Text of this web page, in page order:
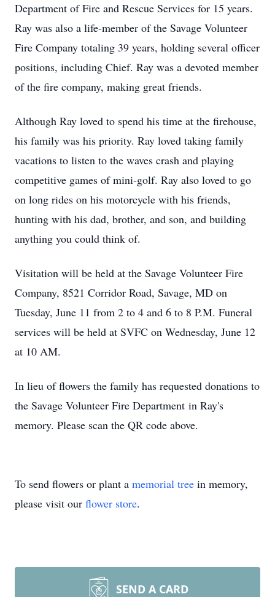
Department of Fire and Rescue Services for 15 years.
Ray was also a life-member of the Savage Volunteer
Fire Company totaling 39 years, holding several officer
positions, including Chief. Ray was a devoted member
of the fire company, making great friends.
Although Ray loved to spend his time at the firehouse,
his family was his priority. Ray loved taking family
vacations to listen to the waves crash and playing
competitive games of mini-golf. Ray also loved to go
on long rides on his motorcycle with his friends,
hunting with his dad, brother, and son, and building
anything you could think of.
Visitation will be held at the Savage Volunteer Fire
Company, 8521 Corridor Road, Savage, MD on
Tuesday, June 11 from 2 to 4 and 6 to 8 P.M. Funeral
services will be held at SVFC on Wednesday, June 12
at 10 AM.
In lieu of flowers the family has requested donations to
the Savage Volunteer Fire Department in Ray's
memory. Please scan the QR code above.
To send flowers or plant a memorial tree in memory,
please visit our flower store.
SEND A CARD